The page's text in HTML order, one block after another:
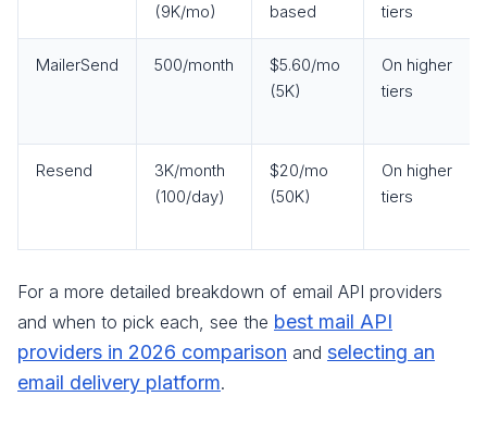
(9K/mo)
based
tiers
MailerSend 500/month
$5.60/mo
(5K)
On higher
tiers
Resend
3K/month
(100/day)
$20/mo
(50K)
On higher
tiers
For a more detailed breakdown of email API providers
and when to pick each, see the best mail API
providers in 2026 comparison and selecting an
email delivery platform.